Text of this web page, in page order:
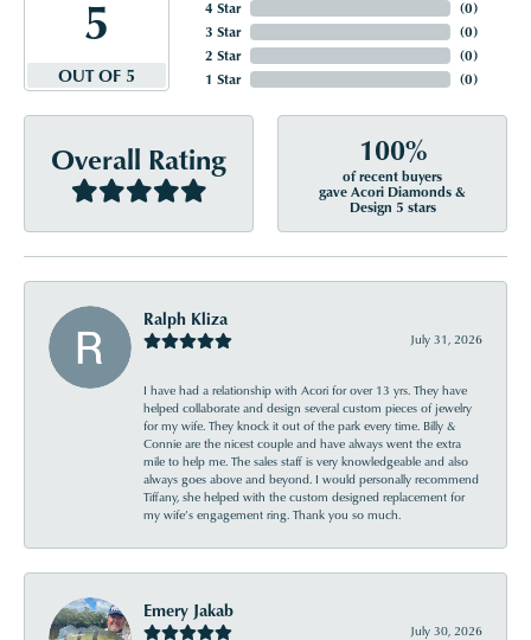
5
OUT OF 5
4 Star
3 Star
2 Star
1 Star
(0)
(0)
(0)
(0)
Overall Rating 100%
of recent buyers
gave Acori Diamonds &
Design 5 stars
Ralph Kliza
July 31, 2026
I have had a relationship with Acori for over 13 yrs. They have
helped collaborate and design several custom pieces of jewelry
for my wife. They knock it out of the park every time. Billy &
Connie are the nicest couple and have always went the extra
mile to help me. The sales staff is very knowledgeable and also
always goes above and beyond. I would personally recommend
Tiffany, she helped with the custom designed replacement for
my wife’s engagement ring. Thank you so much.
Emery Jakab
July 30, 2026